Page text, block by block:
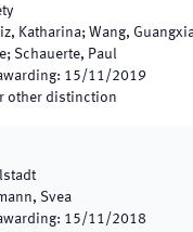
Katharina; Wang,
Schauerte, Paul
: 15/11/2019
other distinction
Svea
: 15/11/2018